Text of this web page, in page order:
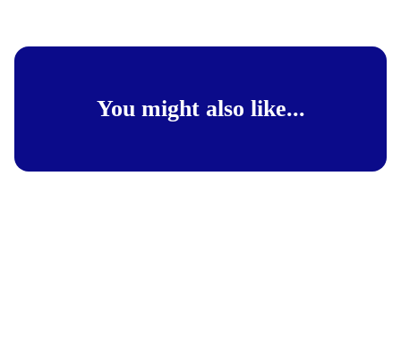
You might also like...